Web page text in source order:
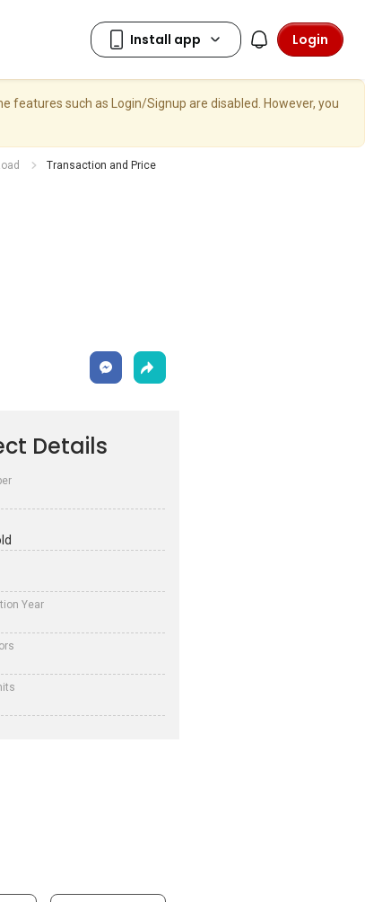
Login
such as Login/Signup are disabled. However, you
Transaction and Price
Details
Year